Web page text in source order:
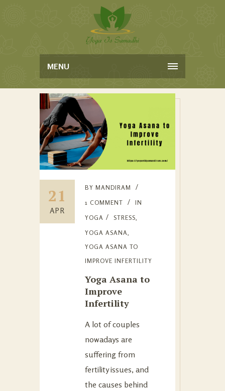
MENU
21
APR
BY MANDIRAM
1 COMMENT
IN
YOGA
STRESS
YOGA ASANA
YOGA ASANA TO
IMPROVE INFERTILITY
Yoga Asana to
Improve
Infertility
A lot of couples
nowadays are
suffering from
fertility issues, and
the causes behind